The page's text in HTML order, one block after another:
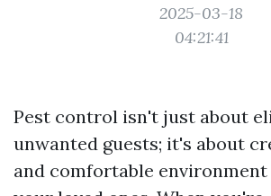
2025-03-18
04:21:41
Pest control isn't just about
unwanted guests; it's about
and comfortable